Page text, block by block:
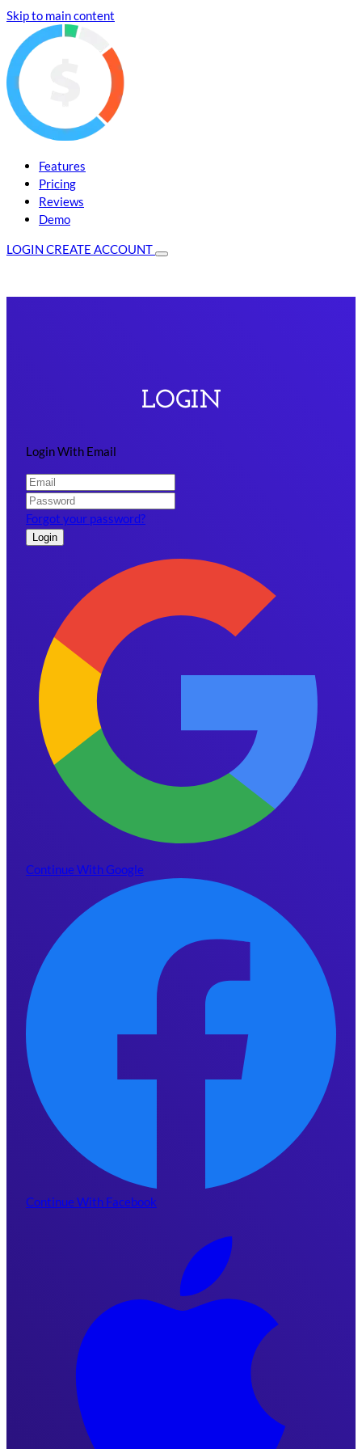
Skip to main content
Features
Pricing
Reviews
Demo
LOGIN CREATE ACCOUNT
LOGIN
Login With Email
Forgot your password?
Login
Continue With Google
Continue With Facebook